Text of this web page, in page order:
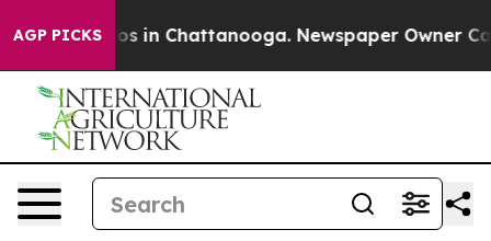
AGP PICKS
Chaos in Chattanooga. Newspaper Owner